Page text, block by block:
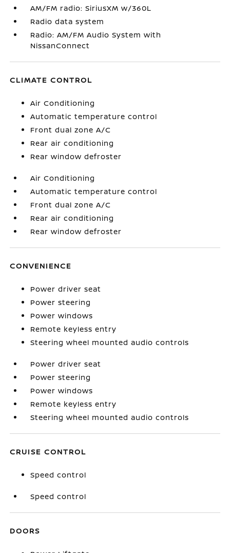
AM/FM radio: SiriusXM w/360L
Radio data system
Radio: AM/FM Audio System with
NissanConnect
CLIMATE CONTROL
Air Conditioning
Automatic temperature control
Front dual zone A/C
Rear air conditioning
Rear window defroster
Air Conditioning
Automatic temperature control
Front dual zone A/C
Rear air conditioning
Rear window defroster
CONVENIENCE
Power driver seat
Power steering
Power windows
Remote keyless entry
Steering wheel mounted audio controls
Power driver seat
Power steering
Power windows
Remote keyless entry
Steering wheel mounted audio controls
CRUISE CONTROL
Speed control
Speed control
DOORS